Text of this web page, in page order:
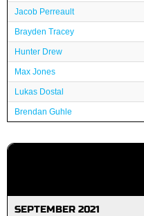
Jacob Perreault
Brayden Tracey
Hunter Drew
Max Jones
Lukas Dostal
Brendan Guhle
SEPTEMBER 2021